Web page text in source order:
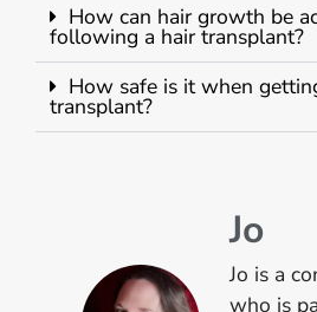
How can hair growth be
following a hair transplant?
How safe is it when
transplant?
Jo
Jo is a
who is